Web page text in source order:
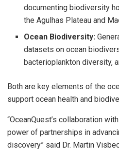
documenting biodiversity
the Agulhas Plateau and
Ocean Biodiversity:
datasets on ocean
bacterioplankton diversity,
Both are key elements of the
support ocean health and
“OceanQuest’s collaboration
power of partnerships in
discovery” said Dr. Martin